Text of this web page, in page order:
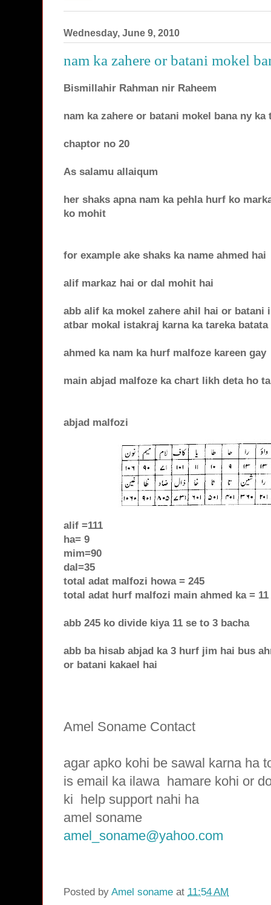
Wednesday, June 9, 2010
nam ka zahere or batani mokel
Bismillahir Rahman nir Raheem
nam ka zahere or batani mokel bana ny ka
chaptor no 20
As salamu allaiqum
her shaks apna nam ka pehla hurf ko
ko mohit
for example ake shaks ka name ahmed hai
alif markaz hai or dal mohit hai
abb alif ka mokel zahere ahil hai or batani
atbar mokal istakraj karna ka tareka batata
ahmed ka nam ka hurf malfoze kareen gay
main abjad malfoze ka chart likh deta ho
abjad malfozi
alif =111
ha= 9
mim=90
dal=35
total adat malfozi howa = 245
total adat hurf malfozi main ahmed ka = 11
abb 245 ko divide kiya 11 se to 3 bacha
abb ba hisab abjad ka 3 hurf jim hai bus
or batani kakael hai
Amel Soname Contact
agar apko kohi be sawal karna ha
is email ka ilawa hamare kohi or
ki help support nahi ha
amel soname
amel_soname@yahoo.com
Posted by Amel soname at 11:54 AM